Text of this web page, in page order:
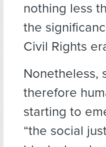
nothing less
the
Civil Rights
Nonetheless,
therefore
starting to
“the social